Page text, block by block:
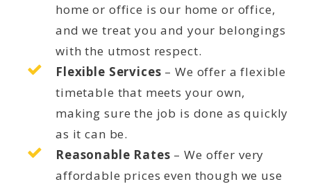
home or office is our home or office,
and we treat you and your belongings
with the utmost respect.
Flexible Services – We offer a flexible
timetable that meets your own,
making sure the job is done as quickly
as it can be.
Reasonable Rates – We offer very
affordable prices even though we use